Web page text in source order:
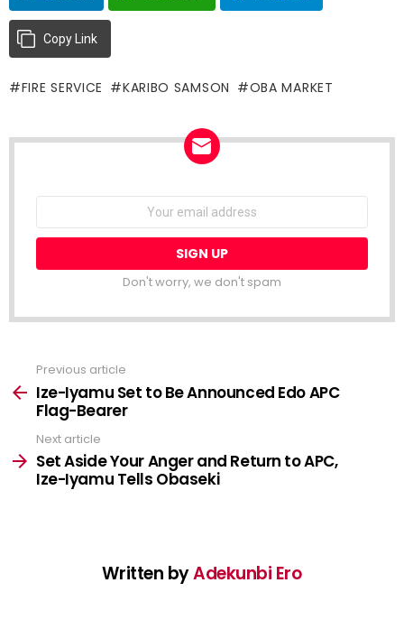
Copy Link
FIRE SERVICE KARIBO SAMSON OBA MARKET
Email
Don't worry, we don't spam
more
Previous article
Ize-Iyamu Set to Be Announced Edo APC
Flag-Bearer
Next article
Set Aside Your Anger and Return to APC,
Ize-Iyamu Tells Obaseki
Written byAdekunbi Ero